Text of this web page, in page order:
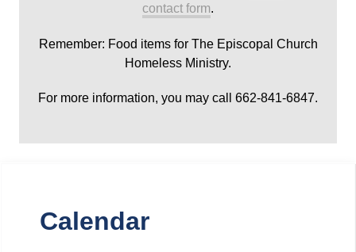
contact form.
Remember: Food items for The Episcopal Church
Homeless Ministry.
For more information, you may call 662-841-6847.
Calendar